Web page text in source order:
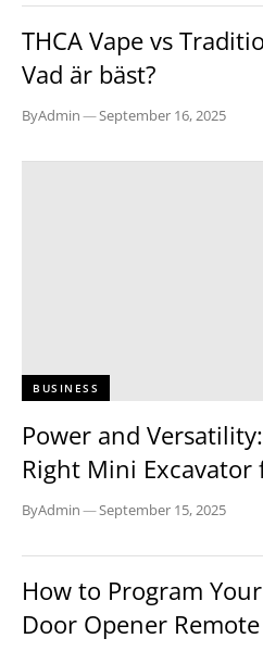
THCA Vape vs
Vad är bäst?
ByAdmin—September 16, 2025
BUSINESS
Power and
Right Mini
ByAdmin—September 15, 2025
How to Program
Door Opener